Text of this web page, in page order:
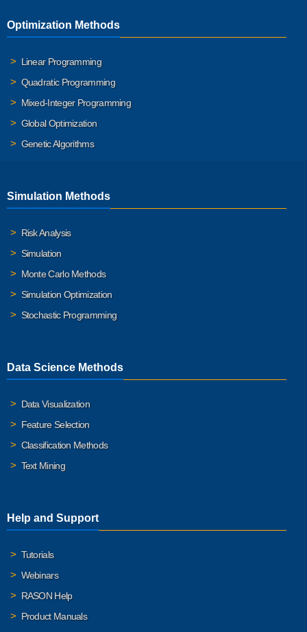
Optimization Methods
Linear Programming
Quadratic Programming
Mixed-Integer Programming
Global Optimization
Genetic Algorithms
Simulation Methods
Risk Analysis
Simulation
Monte Carlo Methods
Simulation Optimization
Stochastic Programming
Data Science Methods
Data Visualization
Feature Selection
Classification Methods
Text Mining
Help and Support
Tutorials
Webinars
RASON Help
Product Manuals